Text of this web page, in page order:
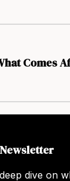
Comes
Newsletter
dive on